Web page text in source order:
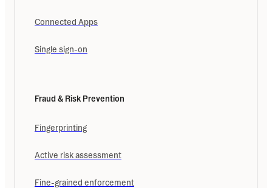
Connected Apps
Single sign-on
Fraud & Risk Prevention
Fingerprinting
Active risk assessment
Fine-grained enforcement